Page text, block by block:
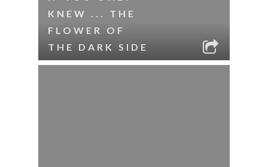
KNEW ... THE
FLOWER OF
THE DARK SIDE